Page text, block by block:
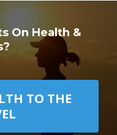
On Health &
TO THE